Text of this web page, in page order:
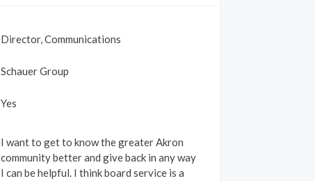
Director, Communications
Schauer Group
Yes
I want to get to know the greater Akron
community better and give back in any way
I can be helpful. I think board service is a